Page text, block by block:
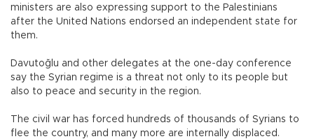
ministers are also expressing support to the Palestinians
after the United Nations endorsed an independent state for
them.
Davutoğlu and other delegates at the one-day conference
say the Syrian regime is a threat not only to its people but
also to peace and security in the region.
The civil war has forced hundreds of thousands of Syrians to
flee the country, and many more are internally displaced.